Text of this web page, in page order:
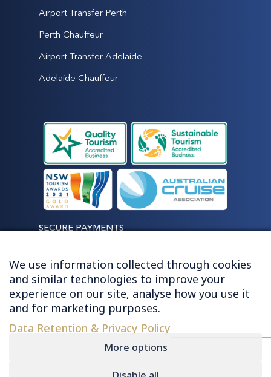
Airport Transfer Perth
Perth Chauffeur
Airport Transfer Adelaide
Adelaide Chauffeur
SECURE PAYMENTS
LET'S STAY CONNECTED
We use information collected through cookies
and similar technologies to improve your
experience on our site, analyse how you use it
and for marketing purposes.
Data Retention & Privacy Policy
More options